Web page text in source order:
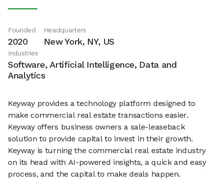
Founded
2020
Headquarters
New York, NY, US
Industries
Software, Artificial Intelligence, Data and
Analytics
Keyway provides a technology platform designed to
make commercial real estate transactions easier.
Keyway offers business owners a sale-leaseback
solution to provide capital to invest in their growth.
Keyway is turning the commercial real estate industry
on its head with AI-powered insights, a quick and easy
process, and the capital to make deals happen.